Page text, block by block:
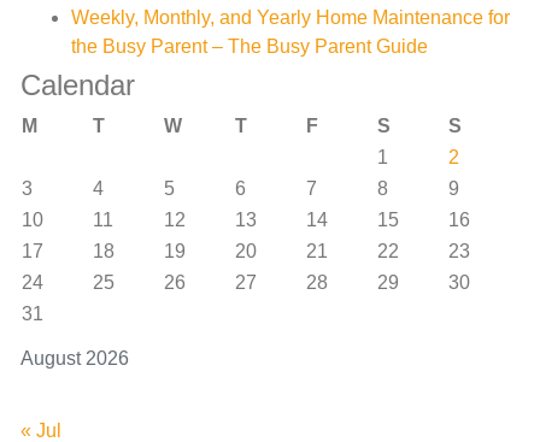
Weekly, Monthly, and Yearly Home Maintenance for
the Busy Parent – The Busy Parent Guide
Calendar
August 2026
M T W T F S
S
1
2
3
4 5 6 7 8
9
10
11 12 13 14 15
16
17
18 19 20 21 22
23
24
25 26 27 28 29
30
31
« Jul